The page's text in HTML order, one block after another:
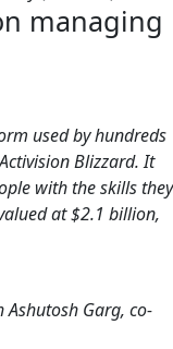
managing
used by hundreds
Blizzard. It
with the skills they
at $2.1 billion,
Ashutosh Garg, co-